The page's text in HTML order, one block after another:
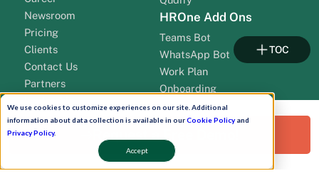
We use cookies to customize experiences on our site. Additional
information about data collection is available in ourCookie Policyand
Privacy Policy.
Accept
Newsroom
Pricing
Clients
Contact Us
Partners
HROne Add Ons
Teams Bot
WhatsApp Bot
Work Plan
Onboarding
Request a Free Demo!
TOC